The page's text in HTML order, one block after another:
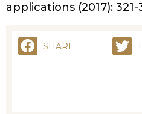
PRODUCT
GUIDE TO